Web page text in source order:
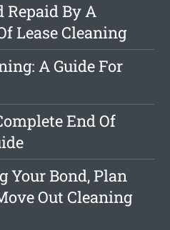
Repaid By A
Lease Cleaning
A Guide For
End Of
Your Bond, Plan
Out Cleaning